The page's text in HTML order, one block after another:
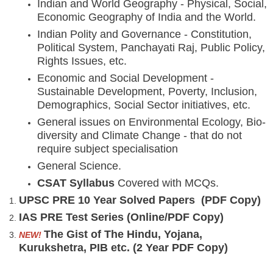
Indian and World Geography - Physical, Social,
Economic Geography of India and the World.
Indian Polity and Governance - Constitution,
Political System, Panchayati Raj, Public Policy,
Rights Issues, etc.
Economic and Social Development -
Sustainable Development, Poverty, Inclusion,
Demographics, Social Sector initiatives, etc.
General issues on Environmental Ecology, Bio-
diversity and Climate Change - that do not
require subject specialisation
General Science.
CSAT Syllabus Covered with MCQs.
UPSC PRE 10 Year Solved Papers (PDF Copy)
IAS PRE Test Series (Online/PDF Copy)
NEW! The Gist of The Hindu, Yojana,
Kurukshetra, PIB etc. (2 Year PDF Copy)